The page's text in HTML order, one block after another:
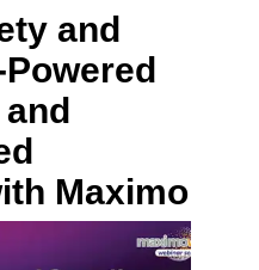
and
Maximo